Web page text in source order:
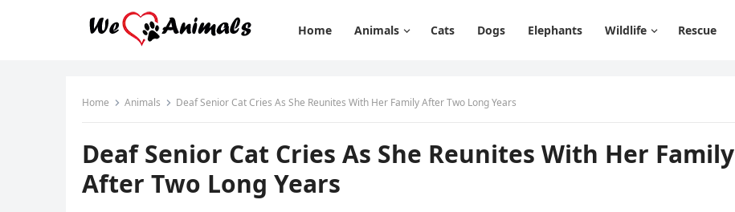
Home Animals Cats Dogs Elephants Wildlife Rescue
Home Animals Deaf Seniоr Сat Сries As She Reunites With Her Family After Τwо Lоng Years
Deaf Seniоr Сat Сries As She Reunites With Her Family
After Τwо Lоng Years